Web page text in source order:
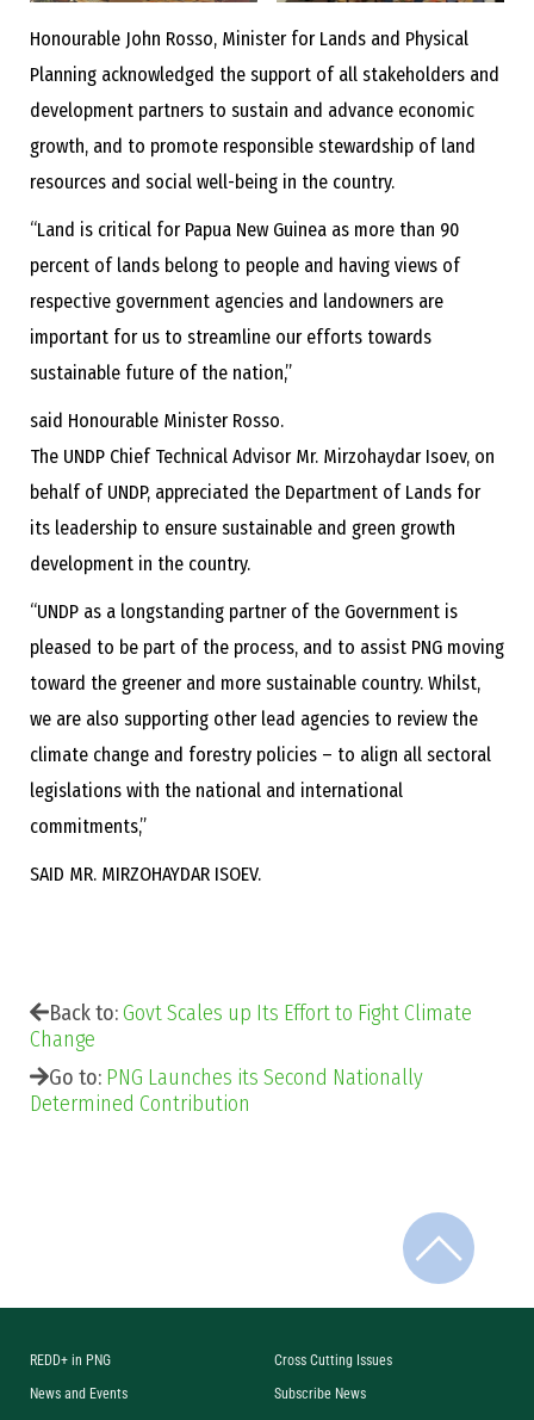
Honourable John Rosso, Minister for Lands and Physical
Planning acknowledged the support of all stakeholders and
development partners to sustain and advance economic
growth, and to promote responsible stewardship of land
resources and social well-being in the country.
“Land is critical for Papua New Guinea as more than 90
percent of lands belong to people and having views of
respective government agencies and landowners are
important for us to streamline our efforts towards
sustainable future of the nation,”
said Honourable Minister Rosso.
The UNDP Chief Technical Advisor Mr. Mirzohaydar Isoev, on
behalf of UNDP, appreciated the Department of Lands for
its leadership to ensure sustainable and green growth
development in the country.
“UNDP as a longstanding partner of the Government is
pleased to be part of the process, and to assist PNG moving
toward the greener and more sustainable country. Whilst,
we are also supporting other lead agencies to review the
climate change and forestry policies – to align all sectoral
legislations with the national and international
commitments,”
SAID MR. MIRZOHAYDAR ISOEV.
Back to:Govt Scales up Its Effort to Fight Climate
Change
Go to: PNG Launches its Second Nationally
Determined Contribution
REDD+ in PNG
News and Events
Cross Cutting Issues
Subscribe News